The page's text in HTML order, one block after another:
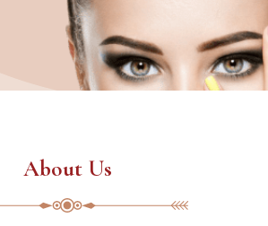
About Us